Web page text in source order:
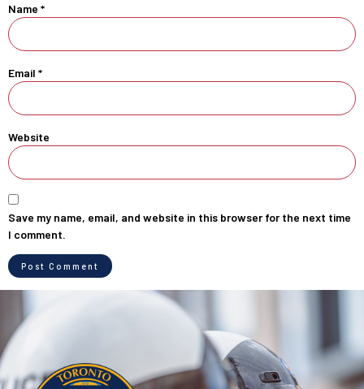
Name *
Email *
Website
Save my name, email, and website in this browser for the next time
I comment.